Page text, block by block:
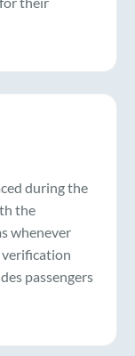
during the
the
whenever
verification
passengers